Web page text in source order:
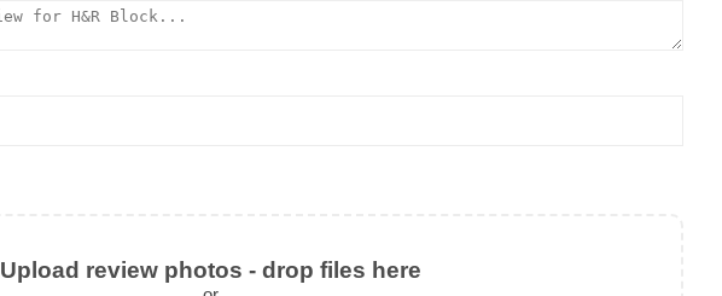
Upload review photos - drop files here